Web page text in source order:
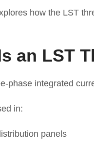
how the LST
an LST
phase integrated
in:
panels